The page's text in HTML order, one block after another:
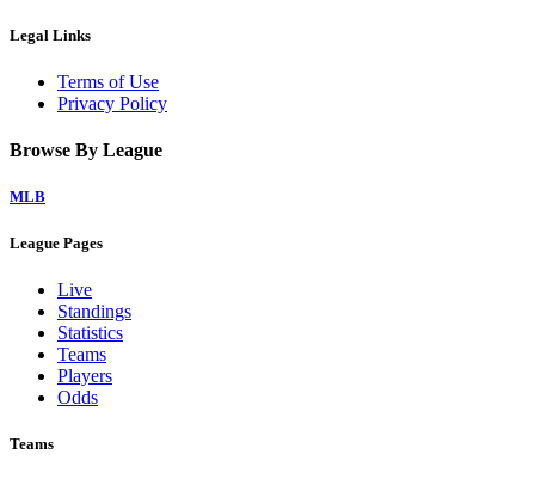
Legal Links
Terms of Use
Privacy Policy
Browse By League
MLB
League Pages
Live
Standings
Statistics
Teams
Players
Odds
Teams